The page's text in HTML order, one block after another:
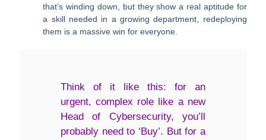
that’s winding down, but they show a real aptitude for
a skill needed in a growing department, redeploying
them is a massive win for everyone.
Think of it like this: for an
urgent, complex role like a new
Head of Cybersecurity, you’ll
probably need to ‘Buy’. But for a